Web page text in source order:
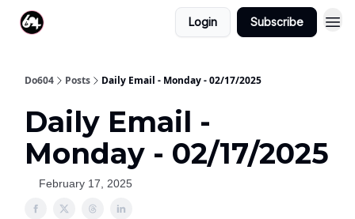
Login Subscribe
Do604 Posts Daily Email - Monday - 02/17/2025
Daily Email -
Monday - 02/17/2025
February 17, 2025